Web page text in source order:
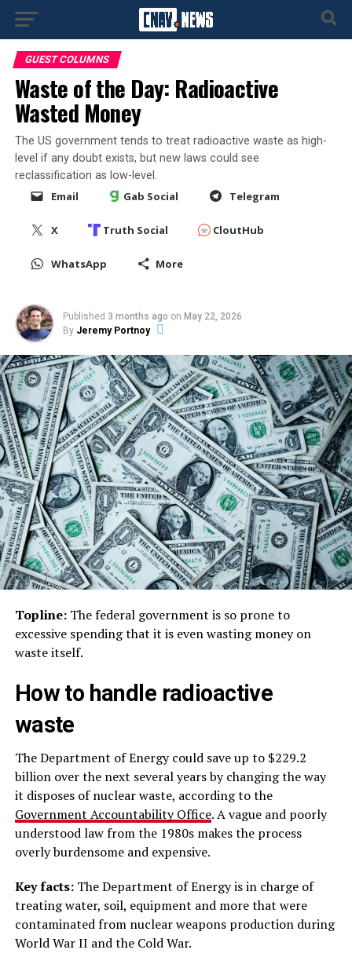
GUEST COLUMNS
Waste of the Day: Radioactive
Wasted Money
The US government tends to treat radioactive waste as high-
level if any doubt exists, but new laws could see
reclassification as low-level.
Email Gab Social Telegram
X Truth Social CloutHub
WhatsApp More
Published 3 months ago on May 22, 2026
By Jeremy Portnoy
Topline: The federal government is so prone to
excessive spending that it is even wasting money on
waste itself.
How to handle radioactive
waste
The Department of Energy could save up to $229.2
billion over the next several years by changing the way
it disposes of nuclear waste, according to the
Government Accountability Office. A vague and poorly
understood law from the 1980s makes the process
overly burdensome and expensive.
Key facts: The Department of Energy is in charge of
treating water, soil, equipment and more that were
contaminated from nuclear weapons production during
World War II and the Cold War.